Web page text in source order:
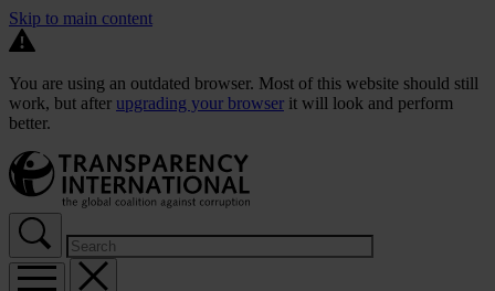
Skip to main content
You are using an outdated browser. Most of this website should still
work, but after upgrading your browser it will look and perform
better.